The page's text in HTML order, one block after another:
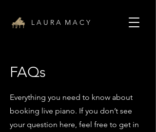
L A U R A M A C Y
FAQs
Everything you need to know about
booking live piano. If you don’t see
your question here, feel free to get in